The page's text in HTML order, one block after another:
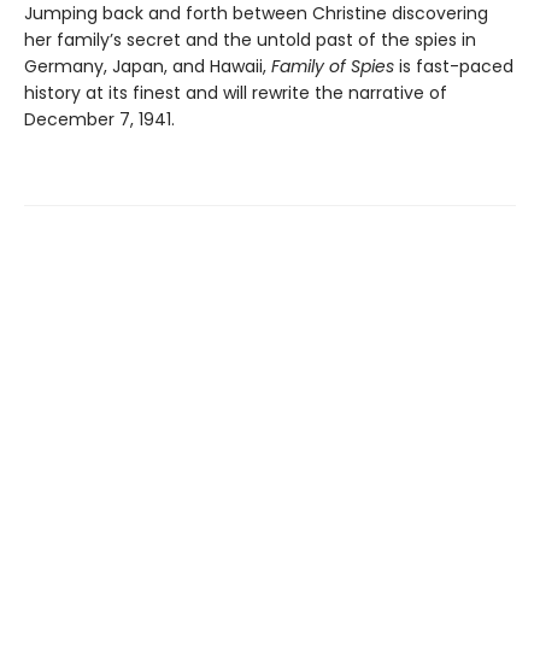
Jumping back and forth between Christine discovering
her family’s secret and the untold past of the spies in
Germany, Japan, and Hawaii, Family of Spies is fast-paced
history at its finest and will rewrite the narrative of
December 7, 1941.